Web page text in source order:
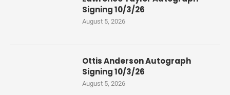
Signing 10/3/26
August 5, 2026
Ottis Anderson Autograph
Signing 10/3/26
August 5, 2026